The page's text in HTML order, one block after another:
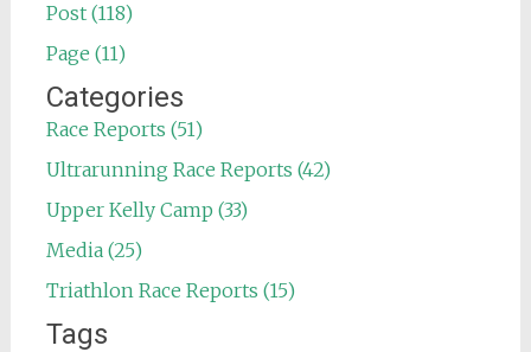
Post (118)
Page (11)
Categories
Race Reports (51)
Ultrarunning Race Reports (42)
Upper Kelly Camp (33)
Media (25)
Triathlon Race Reports (15)
Tags